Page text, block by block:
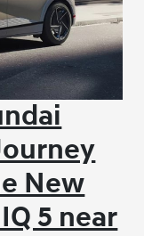
New
5 near